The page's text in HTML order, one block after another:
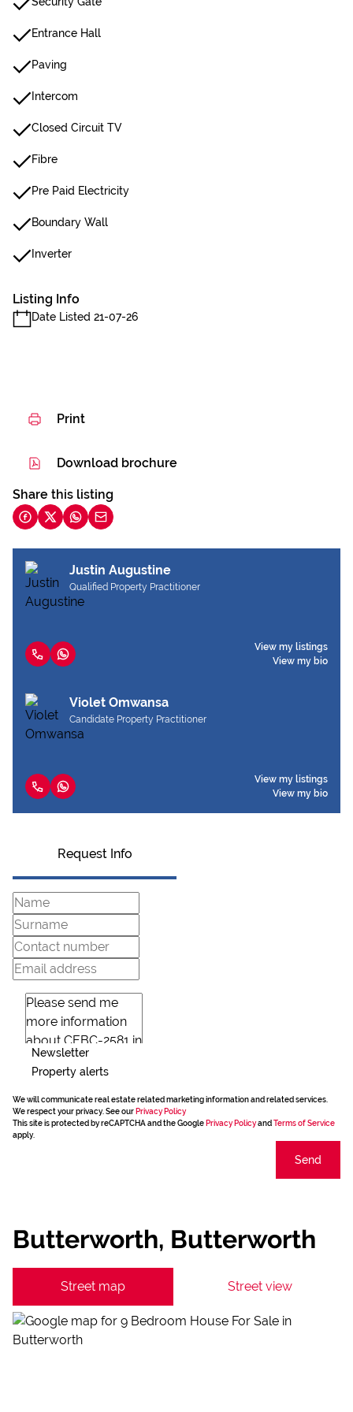
Entrance Hall
Paving
Intercom
Closed Circuit TV
Fibre
Pre Paid Electricity
Boundary Wall
Inverter
Listing Info
Date Listed 21-07-26
Print
Download brochure
Share this listing
Justin Augustine
Qualified Property Practitioner
View my listings
View my bio
Violet Omwansa
Candidate Property Practitioner
View my listings
View my bio
Request Info
Newsletter
Property alerts
We will communicate real estate related marketing information and related services.
We respect your privacy. See our Privacy Policy
This site is protected by reCAPTCHA and the Google Privacy Policyand Terms of Service
apply.
Send
Butterworth, Butterworth
Street map Street view